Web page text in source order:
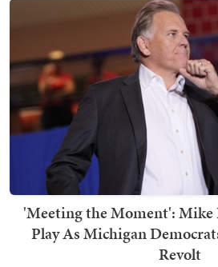
'Meeting the Moment': Mike
Play As Michigan
Revolt